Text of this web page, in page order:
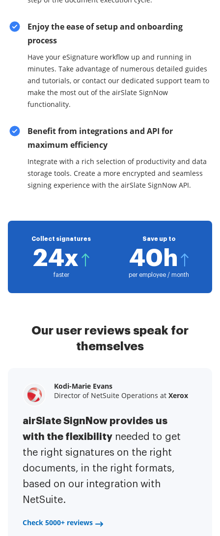
Enjoy the ease of setup and onboarding
process
Have your eSignature workflow up and running in
minutes. Take advantage of numerous detailed guides
and tutorials, or contact our dedicated support team to
make the most out of the airSlate SignNow
functionality.
Benefit from integrations and API for
maximum efficiency
Integrate with a rich selection of productivity and data
storage tools. Create a more encrypted and seamless
signing experience with the airSlate SignNow API.
Collect signatures
24x
faster
Save up to
40h
per employee / month
Our user reviews speak for
themselves
Kodi-Marie Evans
Director of NetSuite Operations at Xerox
airSlate SignNow provides us
with the flexibility needed to get
the right signatures on the right
documents, in the right formats,
based on our integration with
NetSuite.
Check 5000+ reviews
Samantha Jo
Enterprise Client Partner atYelp
airSlate SignNow has made life
easier for me. It has been huge
to have the ability to sign
contracts on-the-go!It is now less
stressful to get things done
efficiently and promptly.
Check 5000+ reviews
Megan Bond
Digital marketing management at
This software has added to our
business value.I have got rid
of the repetitive tasks.I am
capable of creating the mobile
native web forms. Now I can easily
make payment contracts through
a fair channel and their